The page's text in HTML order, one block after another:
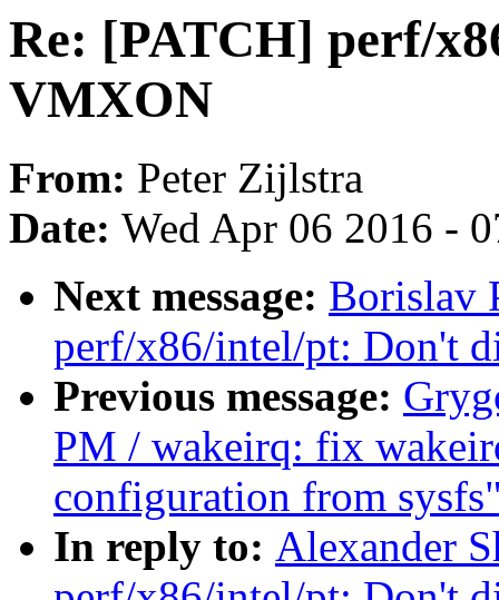
Re: [PATCH] perf/
VMXON
From: Peter Zijlstra
Date: Wed Apr 06 2016 -
Next message: Borislav
perf/x86/intel/pt: Don't
Previous message:
PM / wakeirq: fix
configuration from
In reply to: Alexander